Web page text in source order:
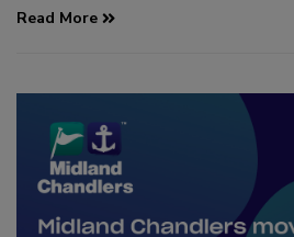
Read More